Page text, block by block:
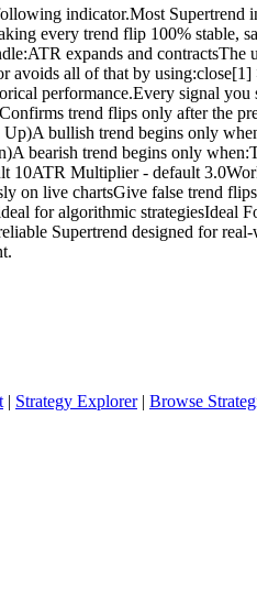
indicator.Most Supertrend
every trend flip 100% stable,
expands and
avoids all of that by
performance.Every signal
trend flips only after the
bullish trend begins only
bearish trend begins only
Multiplier - default
live chartsGive false trend
for algorithmic strategiesIdeal
Supertrend designed for
| Strategy Explorer| Browse